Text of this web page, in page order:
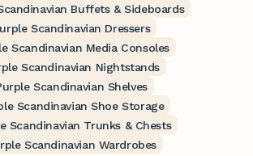
Buffets & Sideboards
Scandinavian Dressers
Scandinavian Media Consoles
Scandinavian Nightstands
Scandinavian Shelves
Scandinavian Shoe Storage
Scandinavian Trunks & Chests
Scandinavian Wardrobes